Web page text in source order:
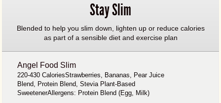
Stay Slim
Blended to help you slim down, lighten up or reduce calories
as part of a sensible diet and exercise plan
Angel Food Slim
220-430 CaloriesStrawberries, Bananas, Pear Juice
Blend, Protein Blend, Stevia Plant-Based
SweetenerAllergens: Protein Blend (Egg, Milk)